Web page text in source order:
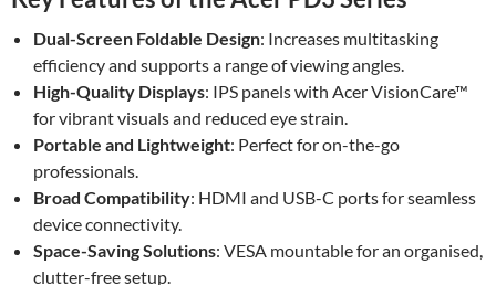
Dual-Screen Foldable Design: Increases multitasking
efficiency and supports a range of viewing angles.
High-Quality Displays: IPS panels with Acer VisionCare™
for vibrant visuals and reduced eye strain.
Portable and Lightweight: Perfect for on-the-go
professionals.
Broad Compatibility: HDMI and USB-C ports for seamless
device connectivity.
Space-Saving Solutions: VESA mountable for an organised,
clutter-free setup.